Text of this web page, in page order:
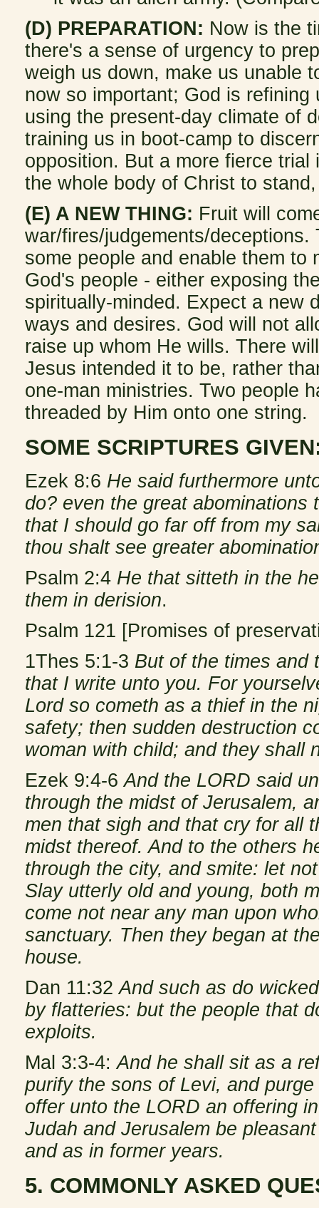
(D) PREPARATION: Now is the
there's a sense of urgency to
weigh us down, make us unable
now so important; God is
using the present-day climate of
training us in boot-camp to
opposition. But a more fierce
the whole body of Christ to
(E) A NEW THING: Fruit will
war/fires/judgements/
some people and enable them
God's people - either exposing
spiritually-minded. Expect a new
ways and desires. God will not
raise up whom He wills. There
Jesus intended it to be, rather
one-man ministries. Two people
threaded by Him onto one string.
SOME SCRIPTURES
Ezek 8:6 He said furthermore
do? even the great
that I should go far off from my
thou shalt see greater
Psalm 2:4 He that sitteth in the
them in derision.
Psalm 121 [Promises of
1Thes 5:1-3 But of the times and
that I write unto you. For
Lord so cometh as a thief in the
safety; then sudden destruction
woman with child; and they shall
Ezek 9:4-6And the LORD said
through the midst of Jerusalem,
men that sigh and that cry for all
midst thereof. And to the others
through the city, and smite: let
Slay utterly old and young, both
come not near any man upon
sanctuary. Then they began at
house.
Dan 11:32And such as do
by flatteries: but the people that
exploits.
Mal 3:3-4:And he shall sit as a
purify the sons of Levi, and
offer unto the LORD an offering
Judah and Jerusalem be
and as in former years.
5. COMMONLY ASKED